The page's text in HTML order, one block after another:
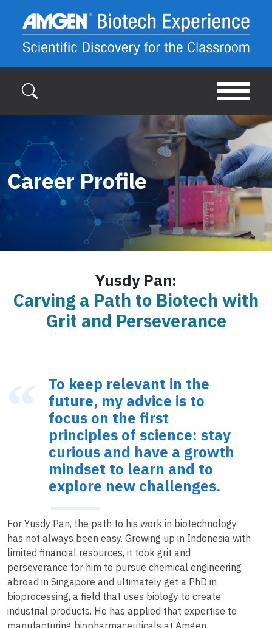
Career Profile
Yusdy Pan:
Carving a Path to Biotech with
Grit and Perseverance
To keep relevant in the
future, my advice is to
focus on the first
principles of science: stay
curious and have a growth
mindset to learn and to
explore new challenges.
For Yusdy Pan, the path to his work in biotechnology
has not always been easy. Growing up in Indonesia with
limited financial resources, it took grit and
perseverance for him to pursue chemical engineering
abroad in Singapore and ultimately get a PhD in
bioprocessing, a field that uses biology to create
industrial products. He has applied that expertise to